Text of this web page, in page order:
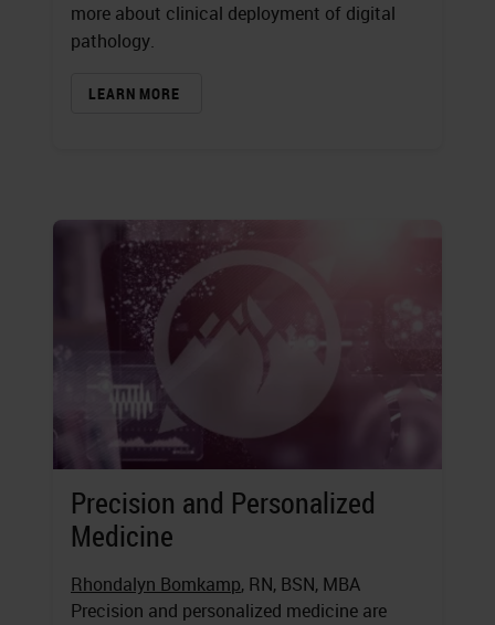
more about clinical deployment of digital
pathology.
LEARN MORE
Precision and Personalized
Medicine
Rhondalyn Bomkamp, RN, BSN, MBA
Precision and personalized medicine are